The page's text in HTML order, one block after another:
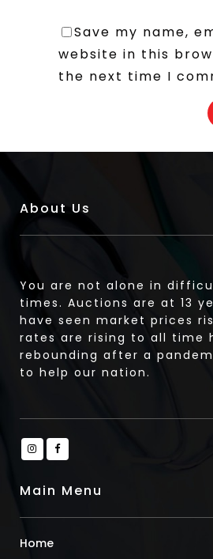
Save my name,
website in this
the next time I
About Us
You are not alone in
times. Auctions are at 13
have seen market prices
rates are rising to all time
rebounding after a
to help our nation.
Main Menu
Home